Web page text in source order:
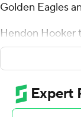
Golden Eagles
Hendon Hooker
touchdowns and
defense came
of the Golden
The victory